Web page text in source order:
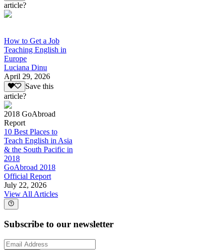
article?
How to Get a Job
Teaching English in
Europe
Luciana Dinu
April 29, 2026
Save this
article?
2018 GoAbroad
Report
10 Best Places to
Teach English in Asia
& the South Pacific in
2018
GoAbroad 2018
Official Report
July 22, 2026
View All Articles
Subscribe to our newsletter